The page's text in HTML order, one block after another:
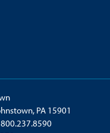
PA 15901
800.237.8590